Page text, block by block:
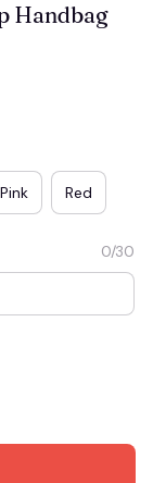
Handbag
Pink Red
0/30